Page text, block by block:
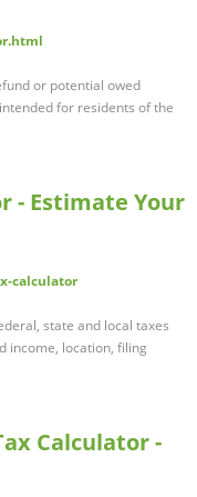
or potential owed
for residents of the
- Estimate Your
calculator
state and local taxes
income, location, filing
Calculator -